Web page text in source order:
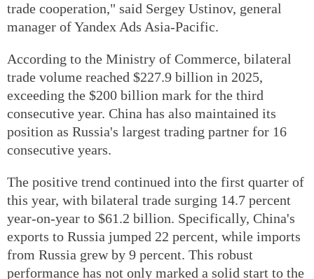
trade cooperation," said Sergey Ustinov, general
manager of Yandex Ads Asia-Pacific.
According to the Ministry of Commerce, bilateral
trade volume reached $227.9 billion in 2025,
exceeding the $200 billion mark for the third
consecutive year. China has also maintained its
position as Russia's largest trading partner for 16
consecutive years.
The positive trend continued into the first quarter of
this year, with bilateral trade surging 14.7 percent
year-on-year to $61.2 billion. Specifically, China's
exports to Russia jumped 22 percent, while imports
from Russia grew by 9 percent. This robust
performance has not only marked a solid start to the